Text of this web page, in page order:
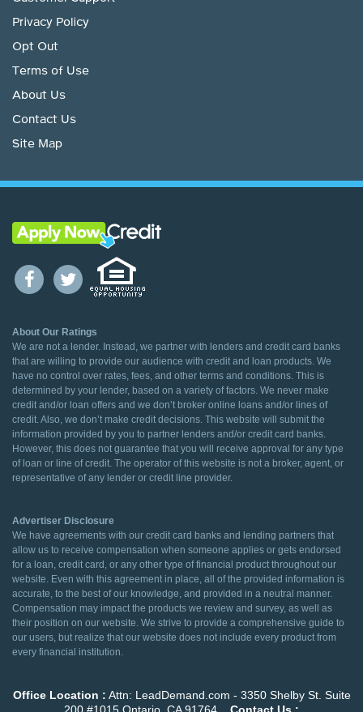
Privacy Policy
Opt Out
Terms of Use
About Us
Contact Us
Site Map
About Our Ratings
We are not a lender. Instead, we partner with lenders and credit card banks
that are willing to provide our audience with credit and loan products. We
have no control over rates, fees, and other terms and conditions. This is
determined by your lender, based on a variety of factors. We never make
credit and/or loan offers and we don’t broker online loans and/or lines of
credit. Also, we don’t make credit decisions. This website will submit the
information provided by you to partner lenders and/or credit card banks.
However, this does not guarantee that you will receive approval for any type
of loan or line of credit. The operator of this website is not a broker, agent, or
representative of any lender or credit line provider.
Advertiser Disclosure
We have agreements with our credit card banks and lending partners that
allow us to receive compensation when someone applies or gets endorsed
for a loan, credit card, or any other type of financial product throughout our
website. Even with this agreement in place, all of the provided information is
accurate, to the best of our knowledge, and provided in a neutral manner.
Compensation may impact the products we review and survey, as well as
their position on our website. We strive to provide a comprehensive guide to
our users, but realize that our website does not include every product from
every financial institution.
Office Location : Attn: LeadDemand.com - 3350 Shelby St. Suite